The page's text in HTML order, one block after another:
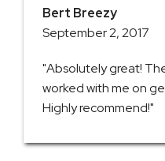
Bert Breezy
September 2, 2017
"Absolutely great!
worked with me on
Highly recommend!"